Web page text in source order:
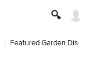
Featured Garden